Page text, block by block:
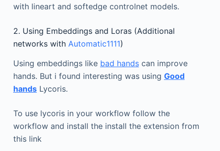
with lineart and softedge controlnet models.
2. Using Embeddings and Loras (Additional
networks with Automatic1111)
Using embeddings like bad handscan improve
hands. But i found interesting was using Good
handsLycoris.
To use lycoris in your workflow follow the
workflow and install the install the extension from
this link